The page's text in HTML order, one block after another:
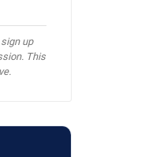
up
This